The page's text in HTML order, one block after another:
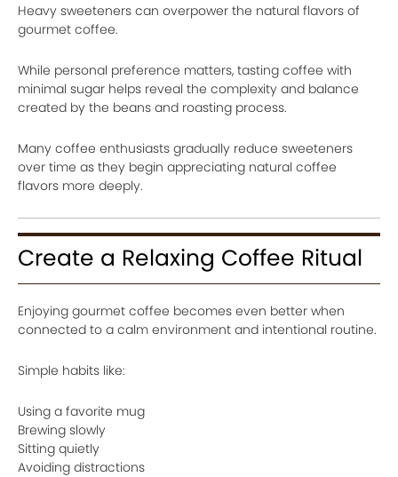
Heavy sweeteners can overpower the natural flavors of
gourmet coffee.
While personal preference matters, tasting coffee with
minimal sugar helps reveal the complexity and balance
created by the beans and roasting process.
Many coffee enthusiasts gradually reduce sweeteners
over time as they begin appreciating natural coffee
flavors more deeply.
Create a Relaxing Coffee Ritual
Enjoying gourmet coffee becomes even better when
connected to a calm environment and intentional routine.
Simple habits like:
Using a favorite mug
Brewing slowly
Sitting quietly
Avoiding distractions